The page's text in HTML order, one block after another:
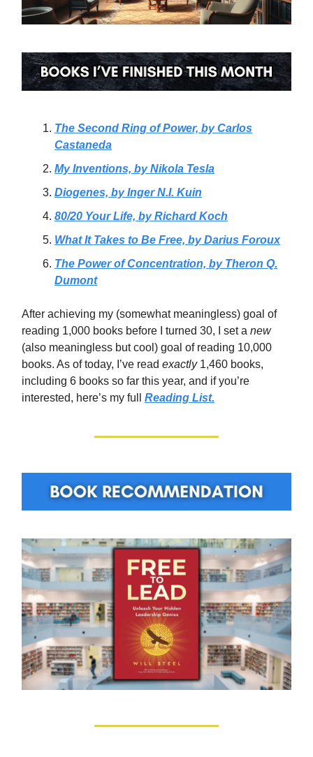
The Second Ring of Power, by Carlos
Castaneda
My Inventions, by Nikola Tesla
Diogenes, by Inger N.I. Kuin
80/20 Your Life, by Richard Koch
What It Takes to Be Free, by Darius Foroux
The Power of Concentration, by Theron Q.
Dumont
After achieving my (somewhat meaningless) goal of
reading 1,000 books before I turned 30, I set a new
(also meaningless but cool) goal of reading 10,000
books. As of today, I’ve read exactly 1,460 books,
including 6 books so far this year, and if you’re
interested, here’s my full Reading List.